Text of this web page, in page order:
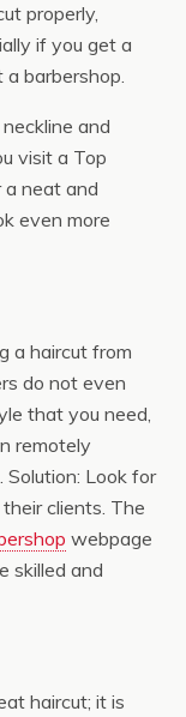
properly,
if you get a
barbershop.
and
visit a Top
a neat and
even more
a haircut from
do not even
that you need,
remotely
Solution: Look for
clients. The
webpage
skilled and
haircut; it is